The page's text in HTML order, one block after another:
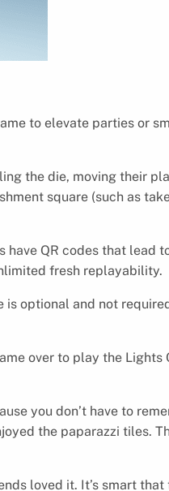
to elevate parties or
the die, moving their
square (such as
have QR codes that lead
fresh replayability.
is optional and not
over to play the Lights
you don’t have to
the paparazzi tiles.
loved it. It’s smart